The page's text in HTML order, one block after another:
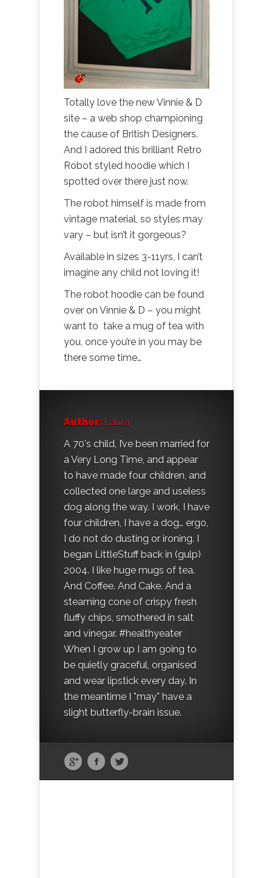
Totally love the new Vinnie & D
site – a web shop championing
the cause of British Designers.
And I adored this brilliant Retro
Robot styled hoodie which I
spotted over there just now.
The robot himself is made from
vintage material, so styles may
vary – but isn’t it gorgeous?
Available in sizes 3-11yrs, I can’t
imagine any child not loving it!
The robot hoodie can be found
over on Vinnie & D – you might
want to take a mug of tea with
you, once you’re in you may be
there some time…
Author: Laura
A 70's child, I’ve been married for
a Very Long Time, and appear
to have made four children, and
collected one large and useless
dog along the way. I work, I have
four children, I have a dog… ergo,
I do not do dusting or ironing. I
began LittleStuff back in (gulp)
2004. I like huge mugs of tea.
And Coffee. And Cake. And a
steaming cone of crispy fresh
fluffy chips, smothered in salt
and vinegar. #healthyeater
When I grow up I am going to
be quietly graceful, organised
and wear lipstick every day. In
the meantime I *may* have a
slight butterfly-brain issue.